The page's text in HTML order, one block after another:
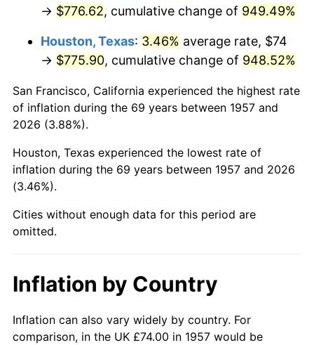
1996 $413.19 2.95%
1997 $422.67 2.29%
1999 $438.73 2.21%
2001 $466.38 2.85%
2003
$514.31 3.39%
2006 $530.90 3.23%
→ $776.62, cumulative change of 949.49%
Houston, Texas: 3.46% average rate, $74
→ $775.90, cumulative change of 948.52%
San Francisco, California experienced the highest rate
of inflation during the 69 years between 1957 and
2026 (3.88%).
Houston, Texas experienced the lowest rate of
inflation during the 69 years between 1957 and 2026
(3.46%).
Cities without enough data for this period are
omitted.
Inflation by Country
Inflation can also vary widely by country. For
comparison, in the UK £74.00 in 1957 would be